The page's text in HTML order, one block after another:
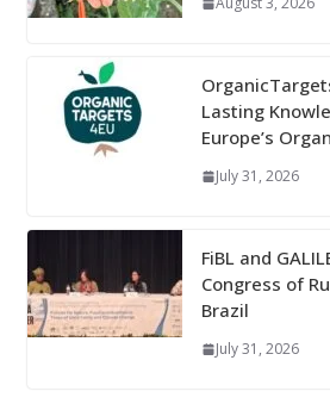
Lasting
Europe’s
July 31, 2026
FiBL and
Congress of
Brazil
July 31, 2026